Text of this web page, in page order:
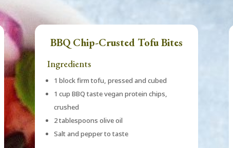
BBQ Chip-Crusted Tofu Bites
Ingredients
1 block firm tofu, pressed and cubed
1 cup BBQ taste vegan protein chips,
crushed
2 tablespoons olive oil
Salt and pepper to taste